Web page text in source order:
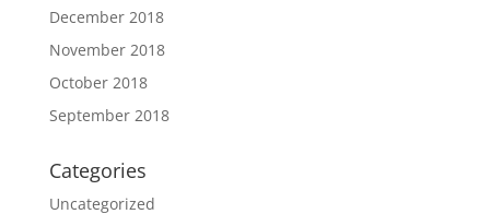
December 2018
November 2018
October 2018
September 2018
Categories
Uncategorized